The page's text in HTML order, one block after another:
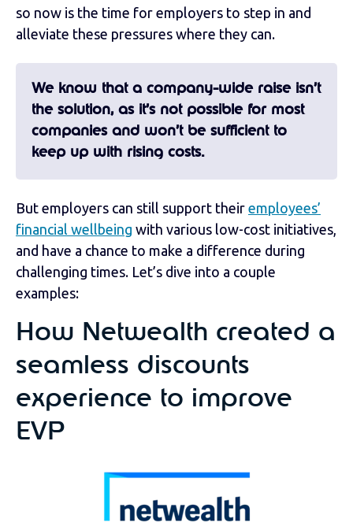
so now is the time for employers to step in and
alleviate these pressures where they can.
We know that a company-wide raise isn’t
the solution, as it’s not possible for most
companies and won’t be sufficient to
keep up with rising costs.
But employers can still support their employees’
financial wellbeing with various low-cost initiatives,
and have a chance to make a difference during
challenging times. Let’s dive into a couple
examples:
How Netwealth created a
seamless discounts
experience to improve
EVP